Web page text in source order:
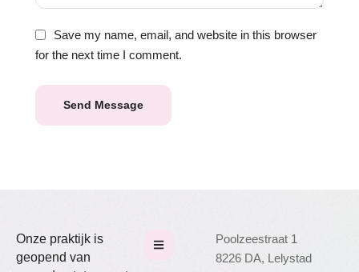
Save my name, email, and website in this browser
for the next time I comment.
Send Message
Onze praktijk is
geopend van
Poolzeestraat 1
8226 DA, Lelystad